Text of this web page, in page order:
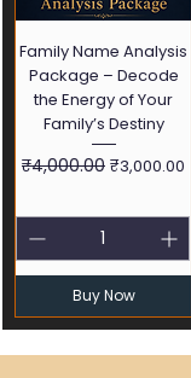
Family Name Analysis
Package – Decode
the Energy of Your
Family’s Destiny
Regular Price
₹4,000.00 Sale Price
₹3,000.00
Buy Now